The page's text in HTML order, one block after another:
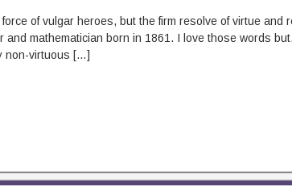
of vulgar heroes, but the firm resolve of virtue and
and mathematician born in 1861. I love those words
non-virtuous […]